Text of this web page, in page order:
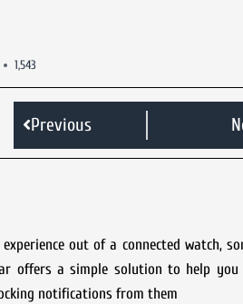
1,543
Previous
out of a connected watch,
offers a simple solution to help you
notifications from them